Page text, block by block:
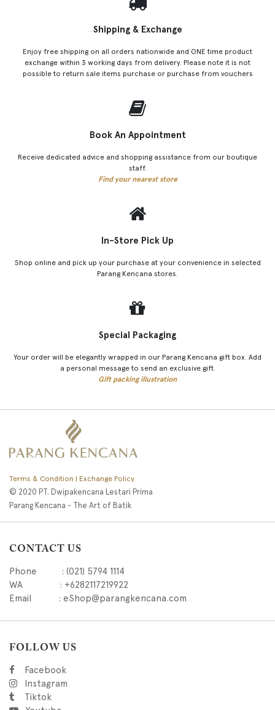
Shipping & Exchange
Enjoy free shipping on all orders nationwide and ONE time product
exchange within 3 working days from delivery. Please note it is not
possible to return sale items purchase or purchase from vouchers
Book An Appointment
Receive dedicated advice and shopping assistance from our boutique
staff.
Find your nearest store
In-Store Pick Up
Shop online and pick up your purchase at your convenience in selected
Parang Kencana stores.
Special Packaging
Your order will be elegantly wrapped in our Parang Kencana gift box. Add
a personal message to send an exclusive gift.
Gift packing illustration
Terms & Condition | Exchange Policy
© 2020 PT. Dwipakencana Lestari Prima
Parang Kencana - The Art of Batik
CONTACT US
Phone : (021) 5794 1114
WA : +6282117219922
Email : eShop@parangkencana.com
FOLLOW US
Facebook
Instagram
Tiktok